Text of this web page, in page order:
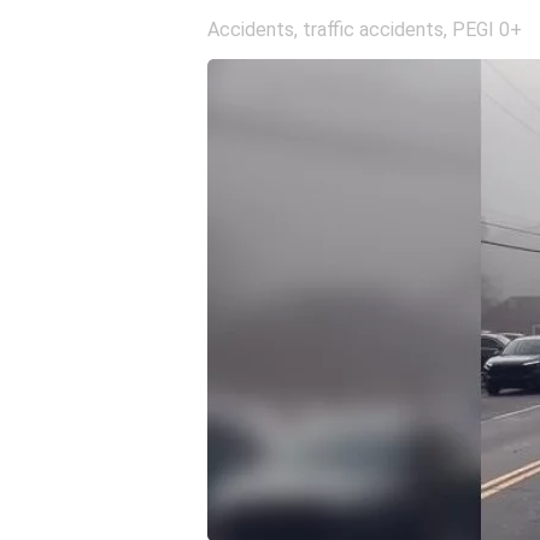
Accidents, traffic accidents, PEGI 0+